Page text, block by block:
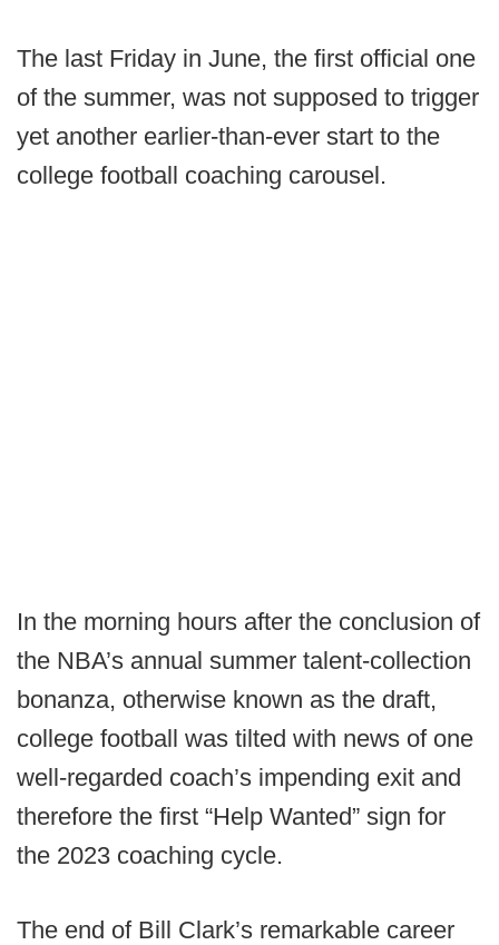
The last Friday in June, the first official one
of the summer, was not supposed to trigger
yet another earlier-than-ever start to the
college football coaching carousel.
In the morning hours after the conclusion of
the NBA’s annual summer talent-collection
bonanza, otherwise known as the draft,
college football was tilted with news of one
well-regarded coach’s impending exit and
therefore the first “Help Wanted” sign for
the 2023 coaching cycle.
The end of Bill Clark’s remarkable career